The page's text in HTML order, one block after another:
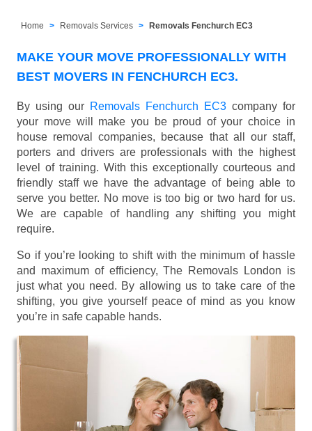
Home Removals Services Removals Fenchurch EC3
MAKE YOUR MOVE PROFESSIONALLY WITH
BEST MOVERS IN FENCHURCH EC3.
By using our Removals Fenchurch EC3 company for
your move will make you be proud of your choice in
house removal companies, because that all our staff,
porters and drivers are professionals with the highest
level of training. With this exceptionally courteous and
friendly staff we have the advantage of being able to
serve you better. No move is too big or two hard for us.
We are capable of handling any shifting you might
require.
So if you’re looking to shift with the minimum of hassle
and maximum of efficiency, The Removals London is
just what you need. By allowing us to take care of the
shifting, you give yourself peace of mind as you know
you’re in safe capable hands.